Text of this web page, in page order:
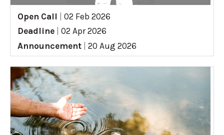
Open Call
02 Feb 2026
Deadline
02 Apr 2026
Announcement
20 Aug 2026